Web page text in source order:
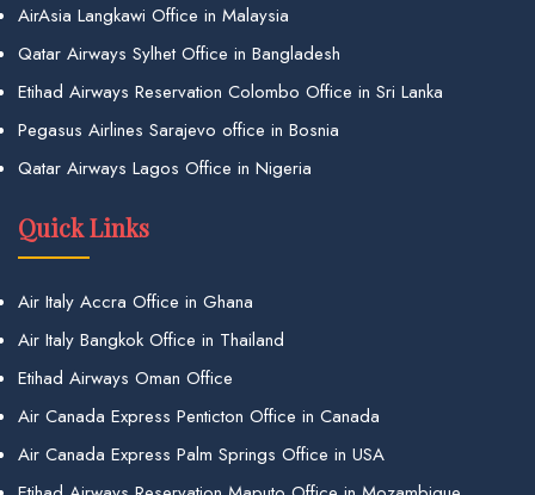
AirAsia Langkawi Office in Malaysia
Qatar Airways Sylhet Office in Bangladesh
Etihad Airways Reservation Colombo Office in Sri Lanka
Pegasus Airlines Sarajevo office in Bosnia
Qatar Airways Lagos Office in Nigeria
Quick Links
Air Italy Accra Office in Ghana
Air Italy Bangkok Office in Thailand
Etihad Airways Oman Office
Air Canada Express Penticton Office in Canada
Air Canada Express Palm Springs Office in USA